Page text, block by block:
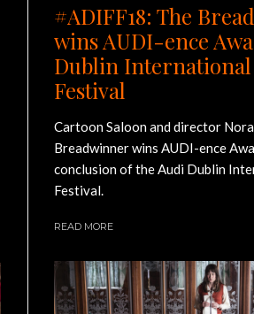
#ADIFF18: The
wins AUDI-ence
Dublin
Festival
Cartoon Saloon and director
Breadwinner wins AUDI-ence
conclusion of the Audi Dublin
Festival.
READ MORE